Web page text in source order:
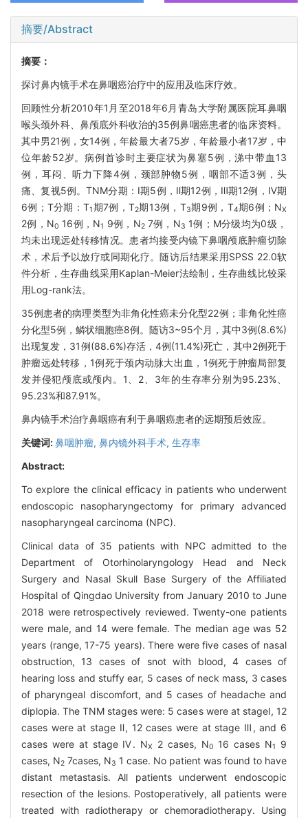
摘要/Abstract
摘要：
探讨鼻内镜手术在鼻咽癌治疗中的应用及临床疗效。
回顾性分析2010年1月至2018年6月青岛大学附属医院耳鼻咽
喉头颈外科、鼻颅底外科收治的35例鼻咽癌患者的临床资料。
其中男21例，女14例，年龄最大者75岁，年龄最小者17岁，中
位年龄52岁。病例首诊时主要症状为鼻塞5例，涕中带血13
例，耳闷、听力下降4例，颈部肿物5例，咽部不适3例，头
痛、复视5例。TNM分期：Ⅰ期5例，Ⅱ期12例，Ⅲ期12例，Ⅳ期
6例；T分期：T1期7例，T2期13例，T3期9例，T4期6例；NX
2例，N0 16例，N1 9例，N27例，N3 1例；M分级均为0级，
均未出现远处转移情况。患者均接受内镜下鼻咽颅底肿瘤切除
术，术后予以放疗或同期化疗。随访后结果采用SPSS 22.0软
件分析，生存曲线采用Kaplan-Meier法绘制，生存曲线比较采
用Log-rank法。
35例患者的病理类型为非角化性癌未分化型22例；非角化性癌
分化型5例，鳞状细胞癌8例。随访3~95个月，其中3例(8.6%)
出现复发，31例(88.6%)存活，4例(11.4%)死亡，其中2例死于
肿瘤远处转移，1例死于颈内动脉大出血，1例死于肿瘤局部复
发并侵犯颅底或颅内。1、2、3年的生存率分别为95.23%、
95.23%和87.91%。
鼻内镜手术治疗鼻咽癌有利于鼻咽癌患者的远期预后效应。
关键词:鼻咽肿瘤, 鼻内镜外科手术, 生存率
Abstract:
To explore the clinical efficacy in patients who underwent
endoscopic nasopharyngectomy for primary advanced
nasopharyngeal carcinoma (NPC).
Clinical data of 35 patients with NPC admitted to the
Department of Otorhinolaryngology Head and Neck
Surgery and Nasal Skull Base Surgery of the Affiliated
Hospital of Qingdao University from January 2010 to June
2018 were retrospectively reviewed. Twenty-one patients
were male, and 14 were female. The median age was 52
years (range, 17-75 years). There were five cases of nasal
obstruction, 13 cases of snot with blood, 4 cases of
hearing loss and stuffy ear, 5 cases of neck mass, 3 cases
of pharyngeal discomfort, and 5 cases of headache and
diplopia. The TNM stages were: 5 cases were at stageⅠ, 12
cases were at stage Ⅱ, 12 cases were at stage Ⅲ, and 6
cases were at stage Ⅳ. NX 2 cases, N0 16 cases N1
9
cases, N2 7cases, N3 1 case. No patient was found to have
distant metastasis. All patients underwent endoscopic
resection of the lesions. Postoperatively, all patients were
treated with radiotherapy or chemoradiotherapy. Using